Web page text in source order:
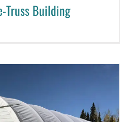
Truss Building